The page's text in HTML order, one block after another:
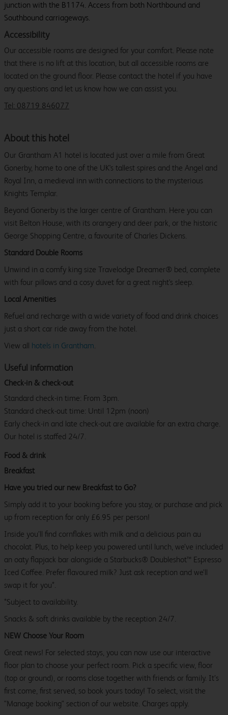
junction with the B1174. Access from both Northbound and
Southbound carriageways.
Accessibility
Our accessible rooms are designed for your comfort. Please note
that there is no lift at this location, but all accessible rooms are
located on the ground floor. Please contact the hotel if you have
any questions and let us know how we can assist you.
Tel: 08719 846077
About this hotel
Our Grantham A1 hotel is located just over a mile from Great
Gonerby, home to one of the UK's tallest spires and the Angel and
Royal Inn, a medieval inn with connections to the mysterious
Knights Templar.
Beyond Gonerby is the larger centre of Grantham. Here you can
visit Belton House, with its orangery and deer park, or the historic
George Shopping Centre, a favourite of Charles Dickens.
Standard Double Rooms
Unwind in a comfy king size Travelodge Dreamer® bed, complete
with four pillows and a cosy duvet for a great night's sleep.
Local Amenities
Refuel and recharge with a wide variety of food and drink choices
just a short car ride away from the hotel.
View all hotels in Grantham.
Useful information
Check-in & check-out
Standard check-in time: From 3pm.
Standard check-out time: Until 12pm (noon)
Early check-in and late check-out are available for an extra charge.
Our hotel is staffed 24/7.
Food & drink
Breakfast
Have you tried our new Breakfast to Go?
Simply add it to your booking before you stay, or purchase and pick
up from reception for only £6.95 per person!
Inside you’ll find cornflakes with milk and a delicious pain au
chocolat. Plus, to help keep you powered until lunch, we’ve included
an oaty flapjack bar alongside a Starbucks® Doubleshot™ Espresso
Iced Coffee. Prefer flavoured milk? Just ask reception and we’ll
swap it for you*.
*Subject to availability.
Snacks & soft drinks available by the reception 24/7.
NEW Choose Your Room
Great news! For selected stays, you can now use our interactive
floor plan to choose your perfect room. Pick a specific view, floor
(top or ground), or rooms close together with friends or family. It’s
first come, first served, so book yours today! To select, visit the
"Manage booking" section of our website. Charges apply.